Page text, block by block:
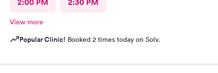
View more
Popular Clinic! Booked 2 times today on Solv.